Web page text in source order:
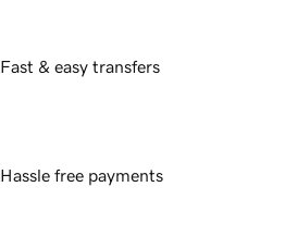
Fast & easy transfers
Hassle free payments